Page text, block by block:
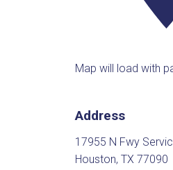
Map will load with
Address
17955 N Fwy
Houston, TX 77090